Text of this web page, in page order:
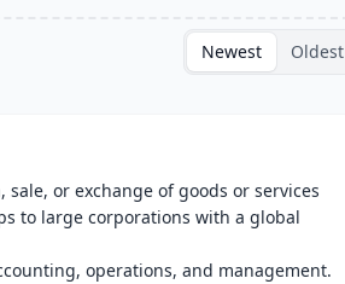
Newest Oldest
or exchange of goods or services
to large corporations with a global
operations, and management.